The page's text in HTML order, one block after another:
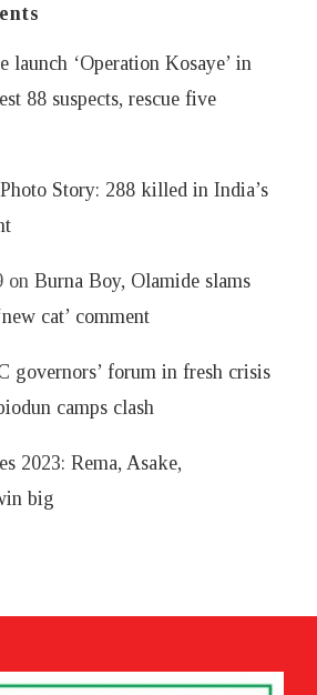
launch ‘Operation Kosaye’ in
88 suspects, rescue five
Photo Story: 288 killed in India’s
onBurna Boy, Olamide slams
cat’ comment
governors’ forum in fresh crisis
camps clash
2023: Rema, Asake,
big